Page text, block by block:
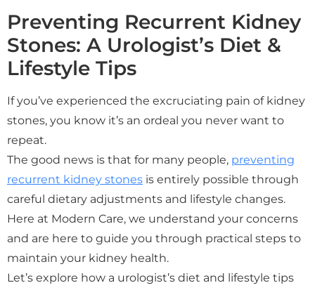
Preventing Recurrent Kidney
Stones: A Urologist’s Diet &
Lifestyle Tips
If you’ve experienced the excruciating pain of kidney
stones, you know it’s an ordeal you never want to
repeat.
The good news is that for many people, preventing
recurrent kidney stones is entirely possible through
careful dietary adjustments and lifestyle changes.
Here at Modern Care, we understand your concerns
and are here to guide you through practical steps to
maintain your kidney health.
Let’s explore how a urologist’s diet and lifestyle tips